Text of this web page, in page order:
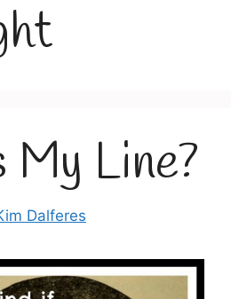
My Line?
Dalferes